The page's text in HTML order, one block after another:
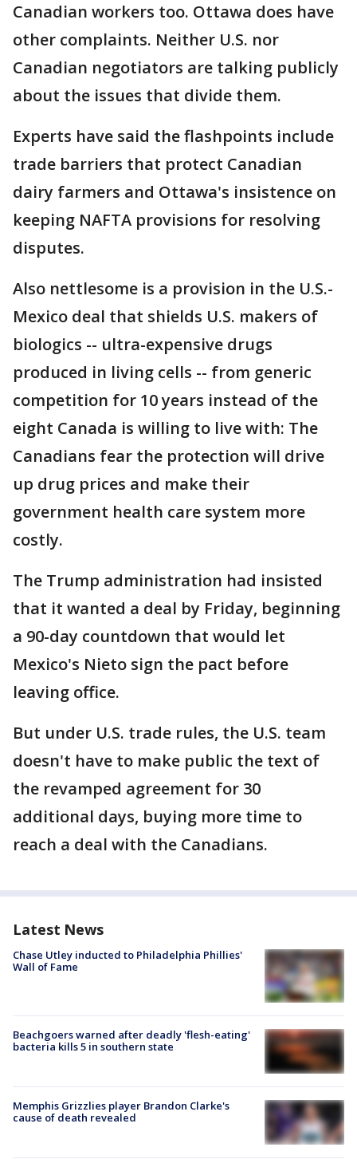
Canadian workers too. Ottawa does have
other complaints. Neither U.S. nor
Canadian negotiators are talking publicly
about the issues that divide them.
Experts have said the flashpoints include
trade barriers that protect Canadian
dairy farmers and Ottawa's insistence on
keeping NAFTA provisions for resolving
disputes.
Also nettlesome is a provision in the U.S.-
Mexico deal that shields U.S. makers of
biologics -- ultra-expensive drugs
produced in living cells -- from generic
competition for 10 years instead of the
eight Canada is willing to live with: The
Canadians fear the protection will drive
up drug prices and make their
government health care system more
costly.
The Trump administration had insisted
that it wanted a deal by Friday, beginning
a 90-day countdown that would let
Mexico's Nieto sign the pact before
leaving office.
But under U.S. trade rules, the U.S. team
doesn't have to make public the text of
the revamped agreement for 30
additional days, buying more time to
reach a deal with the Canadians.
Latest News
Chase Utley inducted to Philadelphia Phillies'
Wall of Fame
Beachgoers warned after deadly 'flesh-eating'
bacteria kills 5 in southern state
Memphis Grizzlies player Brandon Clarke's
cause of death revealed